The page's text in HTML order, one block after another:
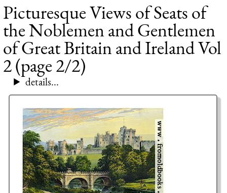
Picturesque Views of Seats of
the Noblemen and Gentlemen
of Great Britain and Ireland Vol
2 (page 2/2)
details...